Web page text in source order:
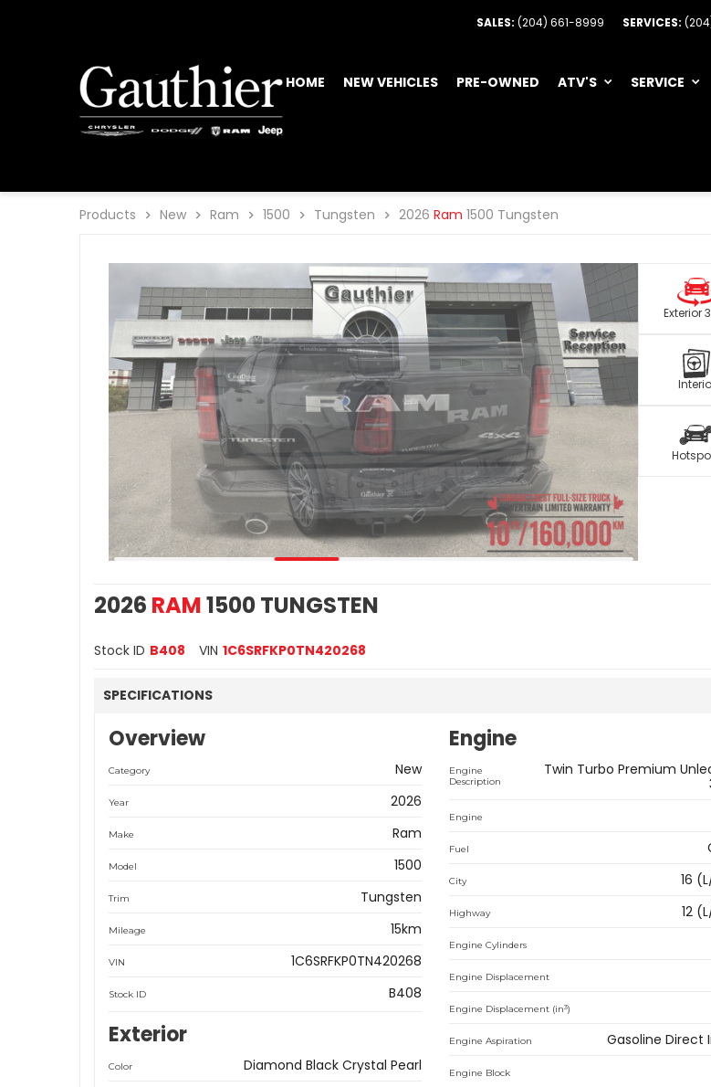
SALES: (204) 661-8999 SERVICES:
HOME NEW VEHICLES PRE-OWNED ATV'S SERVICE
Products New Ram 1500 Tungsten 2026 Ram 1500 Tungsten
Exterior
2026 RAM1500 TUNGSTEN
Stock ID B408 VIN 1C6SRFKP0TN420268
SPECIFICATIONS
Overview
Category New
Year 2026
Make Ram
Model 1500
Trim Tungsten
Mileage 15km
VIN 1C6SRFKP0TN420268
Stock ID B408
Exterior
Color Diamond Black Crystal Pearl
Engine
Engine
Description
Twin Turbo Premium
Engine
Fuel
City 16
Highway 12
Engine Cylinders
Engine Displacement
Engine Displacement (in3)
Engine Aspiration Gasoline Direct
Engine Block